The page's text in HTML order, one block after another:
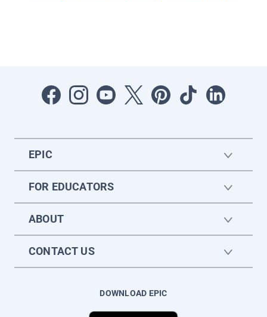
EPIC
FOR EDUCATORS
ABOUT
CONTACT US
DOWNLOAD EPIC